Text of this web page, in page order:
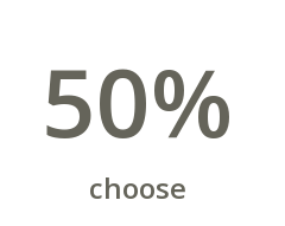
50%
choose